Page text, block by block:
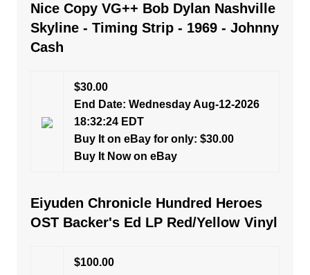
Nice Copy VG++ Bob Dylan Nashville
Skyline - Timing Strip - 1969 - Johnny
Cash
$30.00
End Date: Wednesday Aug-12-2026
18:32:24 EDT
Buy It on eBay for only: $30.00
Buy It Now on eBay
Eiyuden Chronicle Hundred Heroes
OST Backer's Ed LP Red/Yellow Vinyl
$100.00